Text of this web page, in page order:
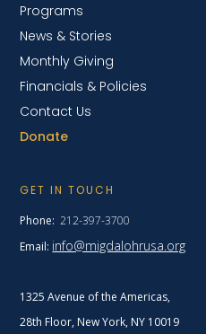
Programs
News & Stories
Monthly Giving
Financials & Policies
Contact Us
Donate
GET IN TOUCH
Phone:212-397-3700
Email: info@migdalohrusa.org
1325 Avenue of the Americas,
28th Floor, New York, NY 10019